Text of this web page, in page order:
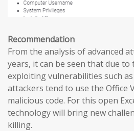
Recommendation
From the analysis of advanced
years, it can be seen that due
exploiting vulnerabilities such
attackers tend to use the Office
malicious code. For this open
technology will bring new
killing.